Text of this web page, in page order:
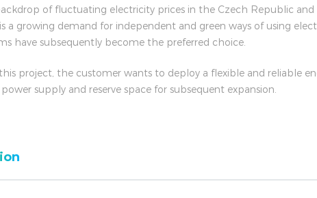
of fluctuating electricity prices in the Czech Republic
a growing demand for independent and green ways of using
have subsequently become the preferred choice.
project, the customer wants to deploy a flexible and reliable
supply and reserve space for subsequent expansion.